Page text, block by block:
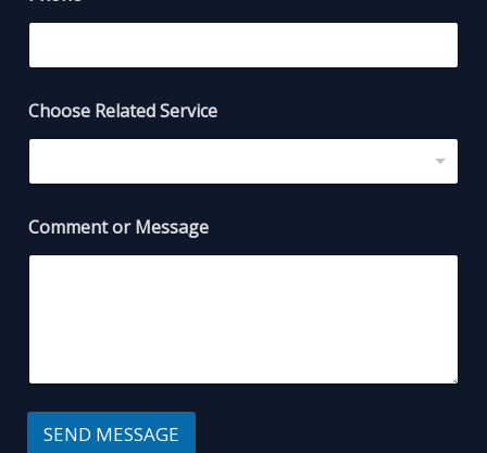
Choose Related Service
Comment or Message
SEND MESSAGE